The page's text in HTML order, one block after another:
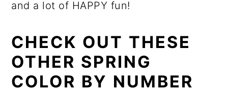
and a lot of HAPPY fun!
CHECK OUT THESE
OTHER SPRING
COLOR BY NUMBER